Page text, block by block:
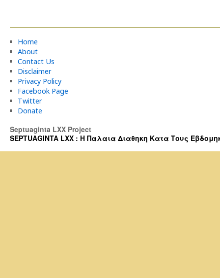
Home
About
Contact Us
Disclaimer
Privacy Policy
Facebook Page
Twitter
Donate
Septuaginta LXX Project
SEPTUAGINTA LXX : Η Παλαια Διαθηκη Κατα Τους